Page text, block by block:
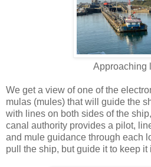
Approaching
We get a view of one of the
mulas (mules) that will guide the
with lines on both sides of the
canal authority provides a pilot,
and mule guidance through each
pull the ship, but guide it to keep